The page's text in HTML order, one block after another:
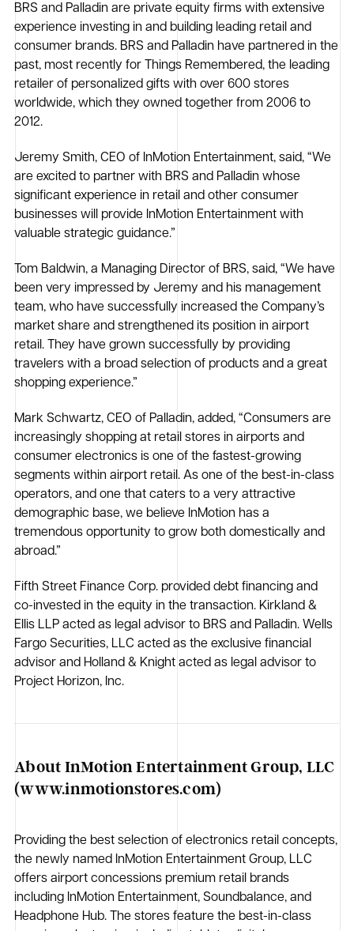
BRS and Palladin are private equity firms with extensive
experience investing in and building leading retail and
consumer brands. BRS and Palladin have partnered in the
past, most recently for Things Remembered, the leading
retailer of personalized gifts with over 600 stores
worldwide, which they owned together from 2006 to
2012.
Jeremy Smith, CEO of InMotion Entertainment, said, “We
are excited to partner with BRS and Palladin whose
significant experience in retail and other consumer
businesses will provide InMotion Entertainment with
valuable strategic guidance.”
Tom Baldwin, a Managing Director of BRS, said, “We have
been very impressed by Jeremy and his management
team, who have successfully increased the Company’s
market share and strengthened its position in airport
retail. They have grown successfully by providing
travelers with a broad selection of products and a great
shopping experience.”
Mark Schwartz, CEO of Palladin, added, “Consumers are
increasingly shopping at retail stores in airports and
consumer electronics is one of the fastest-growing
segments within airport retail. As one of the best-in-class
operators, and one that caters to a very attractive
demographic base, we believe InMotion has a
tremendous opportunity to grow both domestically and
abroad.”
Fifth Street Finance Corp. provided debt financing and
co-invested in the equity in the transaction. Kirkland &
Ellis LLP acted as legal advisor to BRS and Palladin. Wells
Fargo Securities, LLC acted as the exclusive financial
advisor and Holland & Knight acted as legal advisor to
Project Horizon, Inc.
About InMotion Entertainment Group, LLC
(www.inmotionstores.com)
Providing the best selection of electronics retail concepts,
the newly named InMotion Entertainment Group, LLC
offers airport concessions premium retail brands
including InMotion Entertainment, Soundbalance, and
Headphone Hub. The stores feature the best-in-class